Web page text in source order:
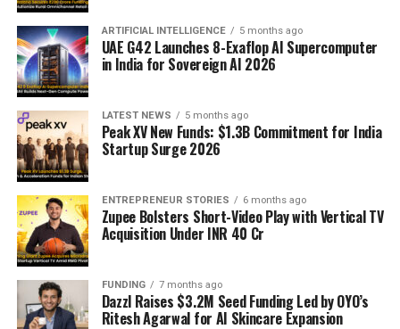
ARTIFICIAL INTELLIGENCE 5 months ago
UAE G42 Launches 8-Exaflop AI Supercomputer
in India for Sovereign AI 2026
LATEST NEWS 5 months ago
Peak XV New Funds: $1.3B Commitment for India
Startup Surge 2026
ENTREPRENEUR STORIES 6 months ago
Zupee Bolsters Short-Video Play with Vertical TV
Acquisition Under INR 40 Cr
FUNDING 7 months ago
Dazzl Raises $3.2M Seed Funding Led by OYO’s
Ritesh Agarwal for AI Skincare Expansion